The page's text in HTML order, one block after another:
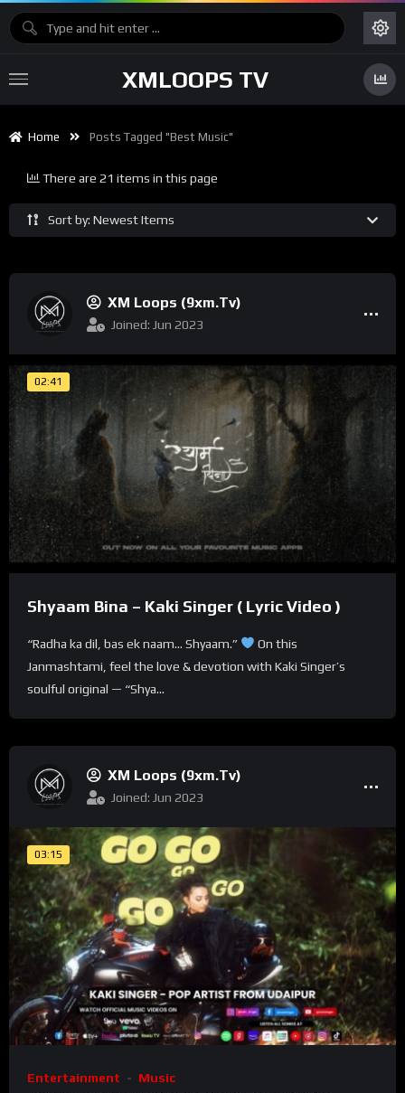
XMLOOPS TV
Home Posts Tagged "best Music"
Sort by: Newest Items
There are 21 items in this page
XM Loops (9xm.tv)
Joined: Jun 2023
02:41
Shyaam Bina – Kaki Singer ( Lyric Video )
“Radha ka dil, bas ek naam… Shyaam.”
On this
Janmashtami, feel the love & devotion with Kaki Singer’s
soulful original — “Shya...
XM Loops (9xm.tv)
Joined: Jun 2023
03:15
Entertainment Music